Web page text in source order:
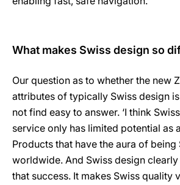
What makes Swiss design so
Our question as to whether the new
attributes of typically Swiss design
not find easy to answer. ‘I think
service only has limited potential as
Products that have the aura of
worldwide. And Swiss design
that success. It makes Swiss quality